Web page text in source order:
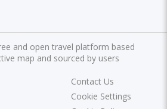
and open travel platform based
map and sourced by users
Contact Us
Cookie Settings